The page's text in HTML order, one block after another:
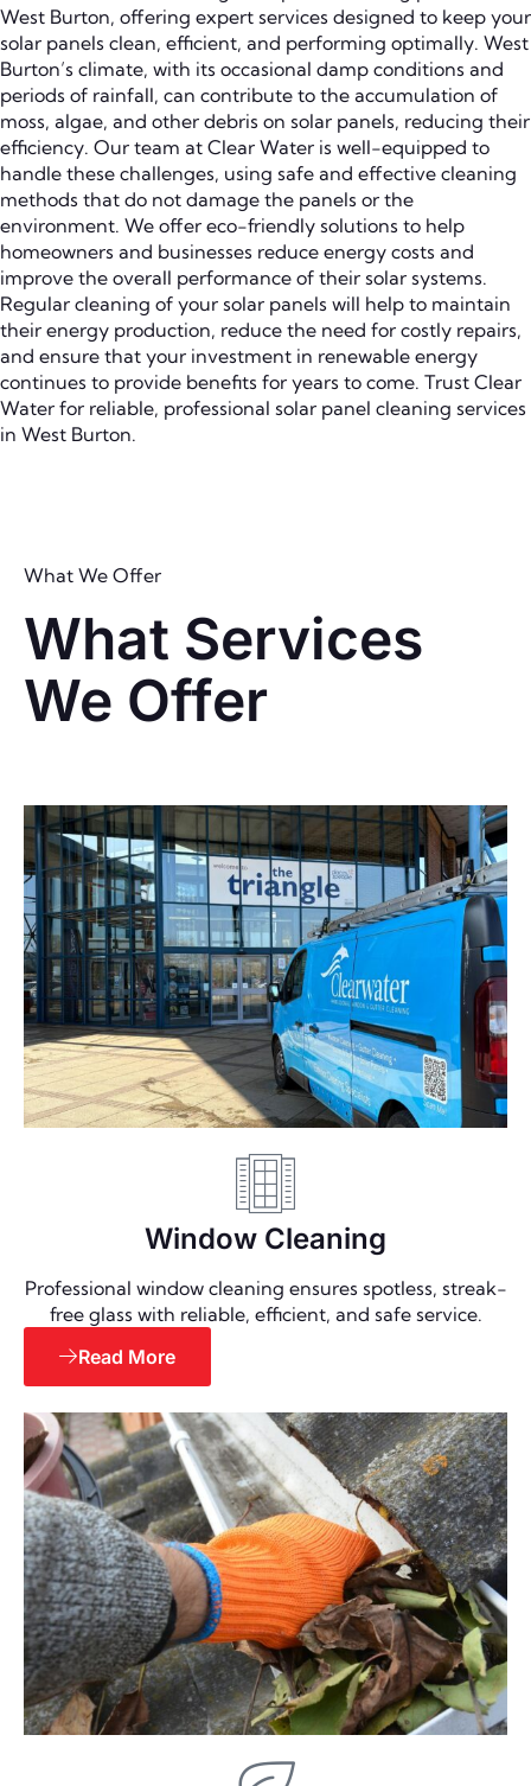
West Burton, offering expert services designed to keep your
solar panels clean, efficient, and performing optimally. West
Burton’s climate, with its occasional damp conditions and
periods of rainfall, can contribute to the accumulation of
moss, algae, and other debris on solar panels, reducing their
efficiency. Our team at Clear Water is well-equipped to
handle these challenges, using safe and effective cleaning
methods that do not damage the panels or the
environment. We offer eco-friendly solutions to help
homeowners and businesses reduce energy costs and
improve the overall performance of their solar systems.
Regular cleaning of your solar panels will help to maintain
their energy production, reduce the need for costly repairs,
and ensure that your investment in renewable energy
continues to provide benefits for years to come. Trust Clear
Water for reliable, professional solar panel cleaning services
in West Burton.
What We Offer
What Services
We Offer
Window Cleaning
Professional window cleaning ensures spotless, streak-
free glass with reliable, efficient, and safe service.
Read More